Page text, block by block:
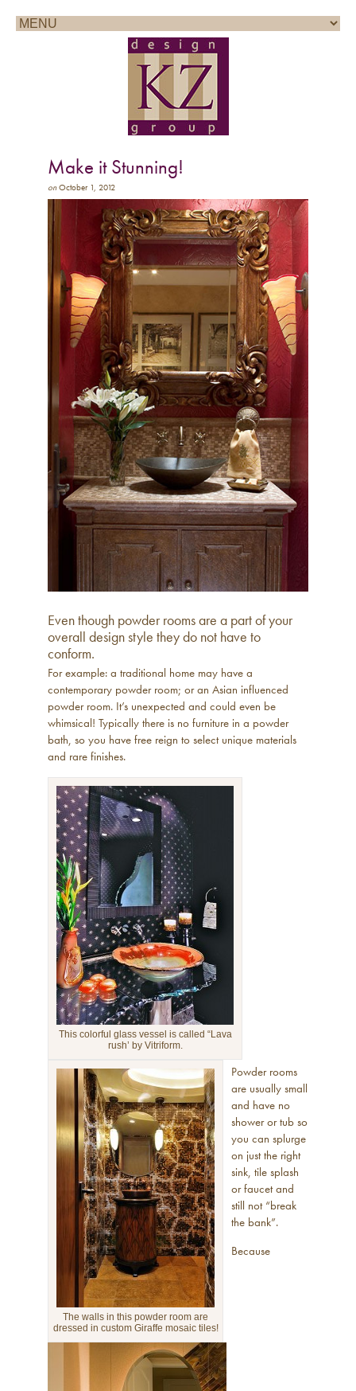
Call for a consultation: 858.361.1100
Make it Stunning!
on October 1, 2012
Even though powder rooms are a part of your
overall design style they do not have to
conform.
For example: a traditional home may have a
contemporary powder room; or an Asian influenced
powder room. It’s unexpected and could even be
whimsical! Typically there is no furniture in a powder
bath, so you have free reign to select unique materials
and rare finishes.
This colorful glass vessel is called “Lava
rush’ by Vitriform.
The walls in this powder room are
dressed in custom Giraffe mosaic tiles!
Powder rooms
are usually small
and have no
shower or tub so
you can splurge
on just the right
sink, tile splash
or faucet and
still not “break
the bank”.
Because